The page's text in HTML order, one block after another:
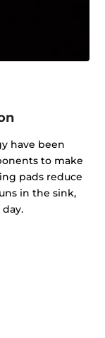
have been
to make
pads reduce
in the sink,